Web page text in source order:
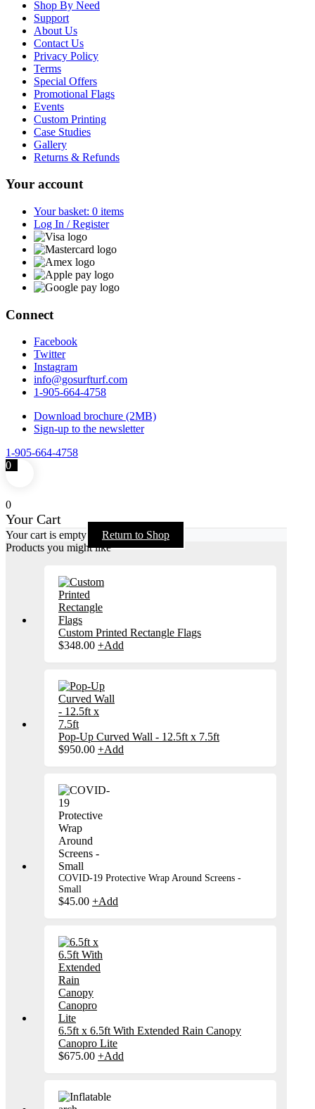
Shop By Need
Support
About Us
Contact Us
Privacy Policy
Terms
Special Offers
Promotional Flags
Events
Custom Printing
Case Studies
Gallery
Returns & Refunds
Your account
Your basket: 0 items
Log In / Register
Connect
Facebook
Twitter
Instagram
info@gosurfturf.com
1-905-664-4758
Download brochure (2MB)
Sign-up to the newsletter
1-905-664-4758
0
0
Your Cart
Your cart is empty
Return to Shop
Products you might like
Custom Printed Rectangle Flags
$348.00 +Add
Pop-Up Curved Wall - 12.5ft x 7.5ft
$950.00 +Add
COVID-19 Protective Wrap Around Screens -
Small
$45.00 +Add
6.5ft x 6.5ft With Extended Rain Canopy
Canopro Lite
$675.00 +Add